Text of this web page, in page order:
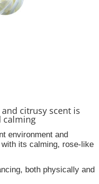
citrusy scent is
calming
environment and
its calming, rose-like
both physically and